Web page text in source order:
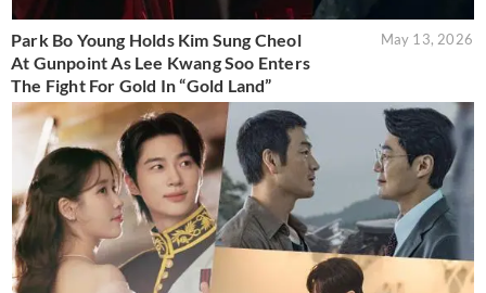
Park Bo Young Holds Kim Sung Cheol
At Gunpoint As Lee Kwang Soo Enters
The Fight For Gold In “Gold Land”
May 13, 2026